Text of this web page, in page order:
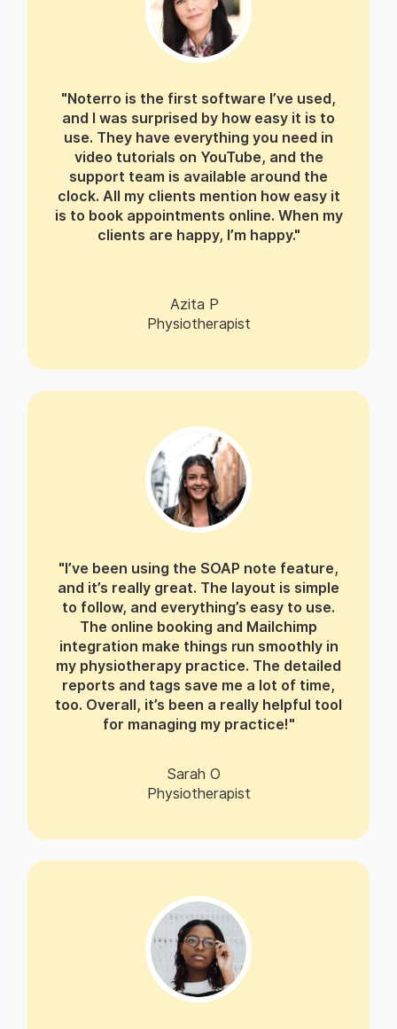
"Noterro is the first software I’ve used,
and I was surprised by how easy it is to
use. They have everything you need in
video tutorials on YouTube, and the
support team is available around the
clock. All my clients mention how easy it
is to book appointments online. When my
clients are happy, I’m happy."
Azita P
Physiotherapist
"I’ve been using the SOAP note feature,
and it’s really great. The layout is simple
to follow, and everything’s easy to use.
The online booking and Mailchimp
integration make things run smoothly in
my physiotherapy practice. The detailed
reports and tags save me a lot of time,
too. Overall, it’s been a really helpful tool
for managing my practice!"
Sarah O
Physiotherapist